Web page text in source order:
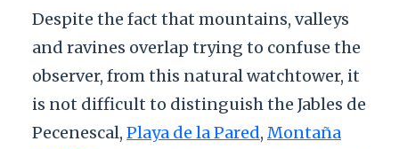
Despite the fact that mountains, valleys
and ravines overlap trying to confuse the
observer, from this natural watchtower, it
is not difficult to distinguish the Jables de
Pecenescal, Playa de la Pared, Montaña